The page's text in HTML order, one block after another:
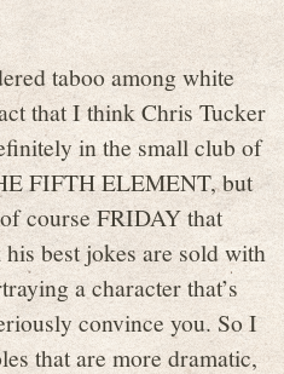
taboo among white
that I think Chris Tucker
in the small club of
FIFTH ELEMENT, but
course FRIDAY that
best jokes are sold with
a character that’s
convince you. So I
that are more dramatic,